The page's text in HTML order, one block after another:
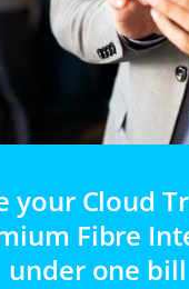
your Cloud
Fibre
under one bill